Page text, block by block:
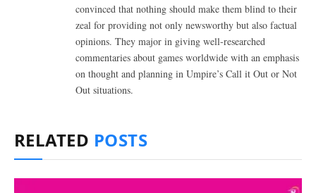
convinced that nothing should make them blind to their
zeal for providing not only newsworthy but also factual
opinions. They major in giving well-researched
commentaries about games worldwide with an emphasis
on thought and planning in Umpire’s Call it Out or Not
Out situations.
RELATED POSTS